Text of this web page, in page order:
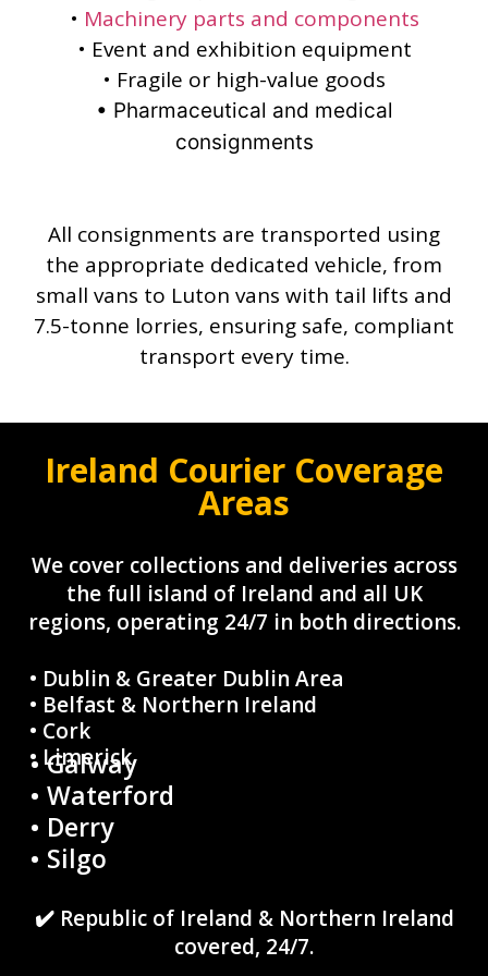
• Machinery parts and components
• Event and exhibition equipment
• Fragile or high-value goods
• Pharmaceutical and medical
consignments
All consignments are transported using
the appropriate dedicated vehicle, from
small vans to Luton vans with tail lifts and
7.5-tonne lorries, ensuring safe, compliant
transport every time.
Ireland Courier Coverage
Areas
We cover collections and deliveries across
the full island of Ireland and all UK
regions, operating 24/7 in both directions.
• Dublin & Greater Dublin Area
• Belfast & Northern Ireland
• Cork
• Limerick
• Galway
• Waterford
• Derry
• Silgo
✔️ Republic of Ireland & Northern Ireland
covered, 24/7.